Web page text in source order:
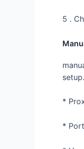
5 .
*
*